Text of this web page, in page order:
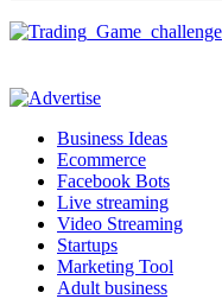
Business Ideas
Ecommerce
Facebook Bots
Live streaming
Video Streaming
Startups
Marketing Tool
Adult business